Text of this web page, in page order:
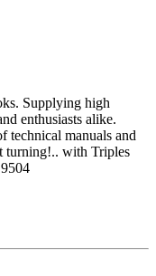
Supplying high
enthusiasts alike.
technical manuals and
turning!.. with Triples